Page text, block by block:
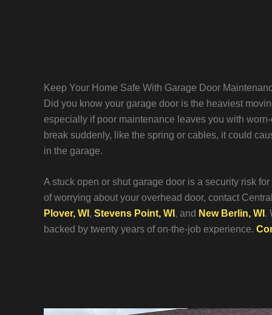
Keep Your Home Safe With Garage Door
Did you know your garage door is the heaviest
especially if poor maintenance leaves you with
break suddenly, like the spring or cables, it could
in the garage.
A stuck open or shut garage door is a security risk
of worrying about your overhead door, contact
Plover, WI , Stevens Point, WI , and New Berlin, WI .
backed by twenty years of on-the-job experience.